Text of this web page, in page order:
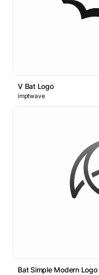
V Bat Logo
imptwave
Bat Simple Modern Logo